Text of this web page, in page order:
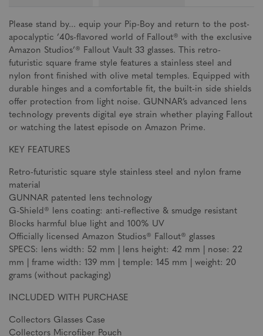
Please stand by... equip your Pip-Boy and return to the post-
apocalyptic ’40s-flavored world of Fallout® with the exclusive
Amazon Studios’® Fallout Vault 33 glasses. This retro-
futuristic square frame style features a stainless steel and
nylon front finished with olive metal temples. Equipped with
durable hinges and a comfortable fit, the built-in side shields
offer protection from light noise. GUNNAR’s advanced lens
technology prevents digital eye strain whether playing Fallout
or watching the latest episode on Amazon Prime.
KEY FEATURES
Retro-futuristic square style stainless steel and nylon frame
material
GUNNAR patented lens technology
G-Shield® lens coating: anti-reflective & smudge resistant
Blocks harmful blue light and 100% UV
Officially licensed Amazon Studios® Fallout® glasses
SPECS: lens width: 52 mm | lens height: 42 mm | nose: 22
mm | frame width: 139 mm | temple: 145 mm | weight: 20
grams (without packaging)
INCLUDED WITH PURCHASE
Collectors Glasses Case
Collectors Microfiber Pouch